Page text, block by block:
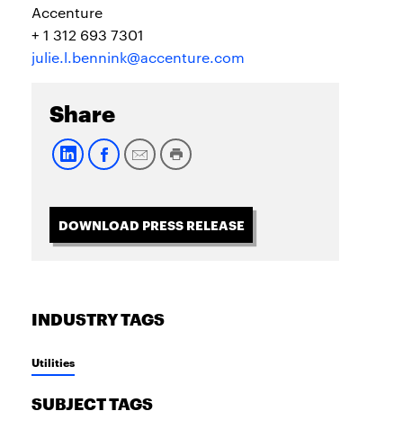
Accenture
+ 1 312 693 7301
julie.l.bennink@accenture.com
Share
DOWNLOAD PRESS RELEASE
INDUSTRY TAGS
Utilities
SUBJECT TAGS